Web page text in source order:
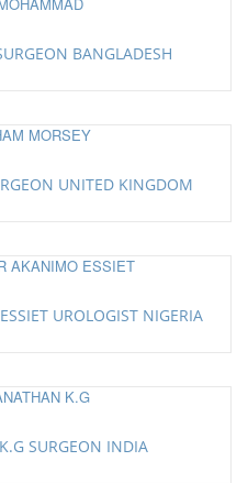
BANGLADESH
UNITED KINGDOM
UROLOGIST NIGERIA
SURGEON INDIA